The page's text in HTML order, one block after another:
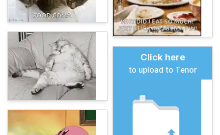
Click here
to upload to Tenor